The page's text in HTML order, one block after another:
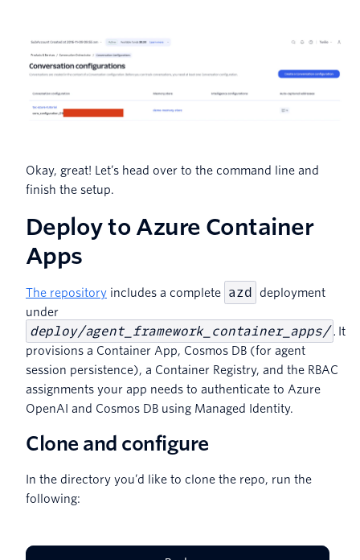
Okay, great! Let’s head over to the command line and
finish the setup.
Deploy to Azure Container
Apps
The repository includes a complete azd
deployment
under
deploy/agent_framework_container_apps/ . It
provisions a Container App, Cosmos DB (for agent
session persistence), a Container Registry, and the RBAC
assignments your app needs to authenticate to Azure
OpenAI and Cosmos DB using Managed Identity.
Clone and configure
In the directory you’d like to clone the repo, run the
following: